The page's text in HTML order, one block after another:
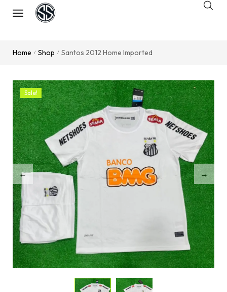
Home / Shop / Santos 2012 Home Imported
Sale!